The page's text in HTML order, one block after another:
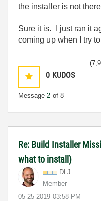
the installer is not
Sure it is. I just ran it
coming up when I try
0 KUDOS
Message 2 of 8
Re: Build Installer
what to install)
DLJ
Member
‎05-25-2019 03:58 PM